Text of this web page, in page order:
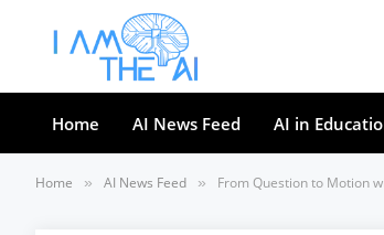
Home AI News Feed AI in
Home » AI News Feed » From Question to Motion